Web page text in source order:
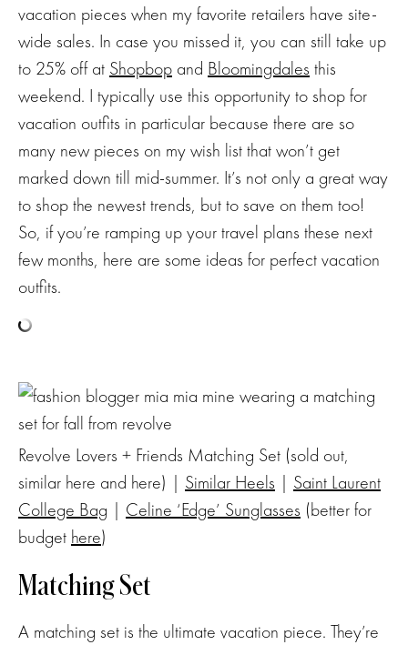
vacation pieces when my favorite retailers have site-
wide sales. In case you missed it, you can still take up
to 25% off at Shopbop and Bloomingdales this
weekend. I typically use this opportunity to shop for
vacation outfits in particular because there are so
many new pieces on my wish list that won’t get
marked down till mid-summer. It’s not only a great way
to shop the newest trends, but to save on them too!
So, if you’re ramping up your travel plans these next
few months, here are some ideas for perfect vacation
outfits.
Revolve Lovers + Friends Matching Set (sold out,
similar here and here) | Similar Heels | Saint Laurent
College Bag | Celine ‘Edge’ Sunglasses (better for
budget here)
Matching Set
A matching set is the ultimate vacation piece. They’re